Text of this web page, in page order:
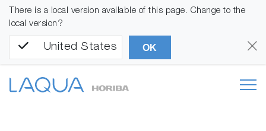
There is a local version available of this page. Change to the
local version?
United States OK